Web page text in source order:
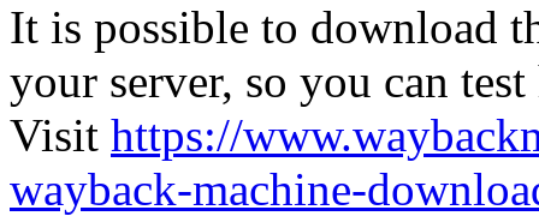
It is possible to download
your server, so you can
Visit https://
wayback-machine-